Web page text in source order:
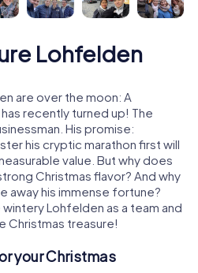
Lohfelden
are over the moon: A
recently turned up! The
His promise:
his cryptic marathon first will
value. But why does
Christmas flavor? And why
away his immense fortune?
Lohfelden as a team and
Christmas treasure!
your Christmas